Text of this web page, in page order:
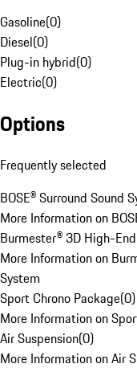
Gasoline(0)
Diesel(0)
Plug-in hybrid(0)
Electric(0)
Options
Frequently selected
BOSE® Surround Sound
More Information on
Burmester® 3D High-
More Information on
System
Sport Chrono Package(0)
More Information on
Air Suspension(0)
More Information on Air